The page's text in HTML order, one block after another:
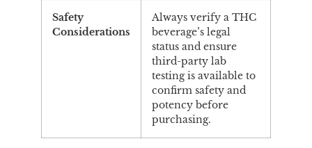
Safety
Considerations
Always verify a THC
beverage’s legal
status and ensure
third-party lab
testing is available to
confirm safety and
potency before
purchasing.